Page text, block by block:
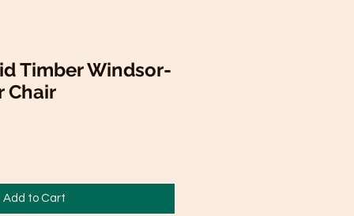
Timber Windsor-
Chair
Add to Cart